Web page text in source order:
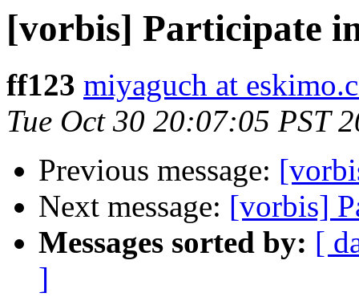
[vorbis] Participate
ff123 miyaguch at
Tue Oct 30 20:07:05 PST
Previous message:
Next message: [vorbis]
Messages sorted by: [
]